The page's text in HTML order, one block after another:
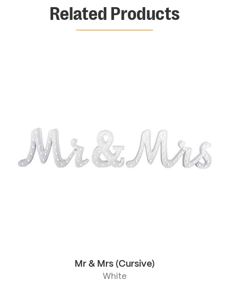
Related Products
Mr & Mrs (Cursive)
White